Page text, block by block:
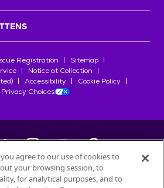
Registration
Sitemap
Notice at Collection
Accessibility
Cookie Policy
Privacy Choices
Petfinder.com
agree to our use of cookies to
your browsing session, to
for analytical purposes, and to